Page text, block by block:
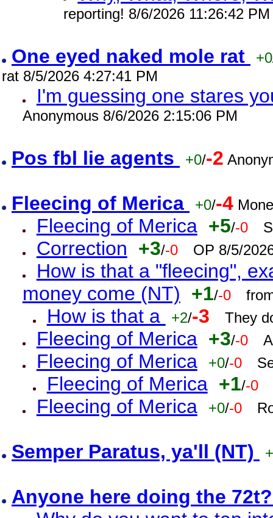
reporting! 8/6/2026 11:26:42 PM
One eyed naked mole rat +0
rat 8/5/2026 4:27:41 PM
I'm guessing one stares
Anonymous 8/6/2026 2:15:06 PM
Pos fbl lie agents +0/-2
Fleecing of Merica +0/-4
Fleecing of Merica +5/-0
Correction +3/-0 OP 8/5/
How is that a "fleecing",
money come (NT) +1/-0
How is that a +2/-3 They
Fleecing of Merica +3/-0
Fleecing of Merica +0/-0
Fleecing of Merica +1/-0
Fleecing of Merica +0/-0
Semper Paratus, ya'll (NT)
Anyone here doing the